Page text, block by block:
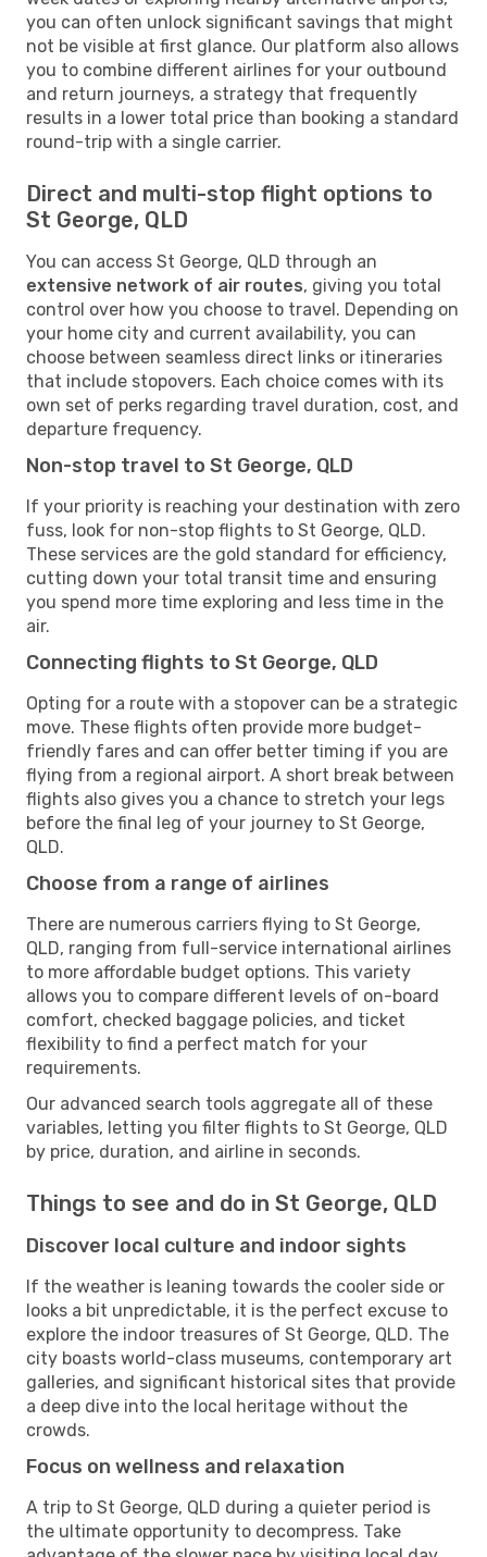
you can often unlock significant savings that might
not be visible at first glance. Our platform also allows
you to combine different airlines for your outbound
and return journeys, a strategy that frequently
results in a lower total price than booking a standard
round-trip with a single carrier.
Direct and multi-stop flight options to
St George, QLD
You can access St George, QLD through an
extensive network of air routes, giving you total
control over how you choose to travel. Depending on
your home city and current availability, you can
choose between seamless direct links or itineraries
that include stopovers. Each choice comes with its
own set of perks regarding travel duration, cost, and
departure frequency.
Non-stop travel to St George, QLD
If your priority is reaching your destination with zero
fuss, look for non-stop flights to St George, QLD.
These services are the gold standard for efficiency,
cutting down your total transit time and ensuring
you spend more time exploring and less time in the
air.
Connecting flights to St George, QLD
Opting for a route with a stopover can be a strategic
move. These flights often provide more budget-
friendly fares and can offer better timing if you are
flying from a regional airport. A short break between
flights also gives you a chance to stretch your legs
before the final leg of your journey to St George,
QLD.
Choose from a range of airlines
There are numerous carriers flying to St George,
QLD, ranging from full-service international airlines
to more affordable budget options. This variety
allows you to compare different levels of on-board
comfort, checked baggage policies, and ticket
flexibility to find a perfect match for your
requirements.
Our advanced search tools aggregate all of these
variables, letting you filter flights to St George, QLD
by price, duration, and airline in seconds.
Things to see and do in St George, QLD
Discover local culture and indoor sights
If the weather is leaning towards the cooler side or
looks a bit unpredictable, it is the perfect excuse to
explore the indoor treasures of St George, QLD. The
city boasts world-class museums, contemporary art
galleries, and significant historical sites that provide
a deep dive into the local heritage without the
crowds.
Focus on wellness and relaxation
A trip to St George, QLD during a quieter period is
the ultimate opportunity to decompress. Take